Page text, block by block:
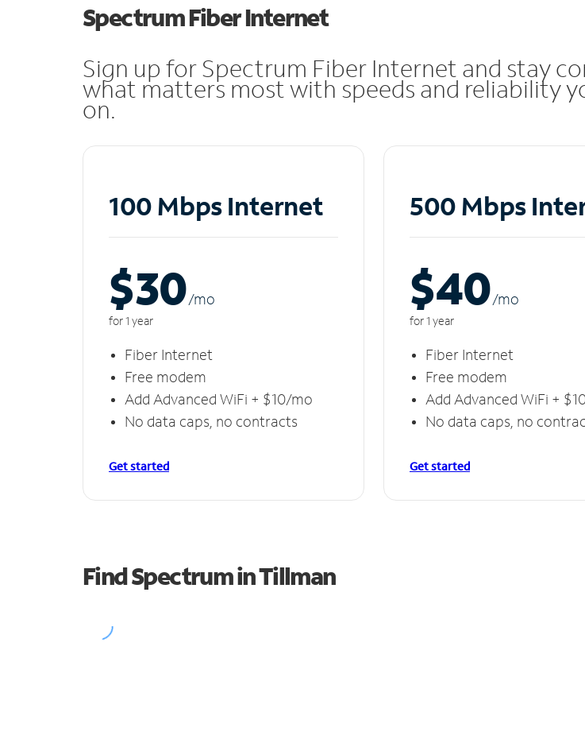
Spectrum Fiber Internet
Sign up for Spectrum Fiber Internet and stay
what matters most with speeds and reliability
on.
100 Mbps Internet
$30/mo
for 1 year
Fiber Internet
Free modem
Add Advanced WiFi + $10/mo
No data caps, no contracts
Get started
500 Mbps
$40/mo
for 1 year
Fiber Internet
Free modem
Add Advanced WiFi +
No data caps, no
Get started
Find Spectrum in Tillman